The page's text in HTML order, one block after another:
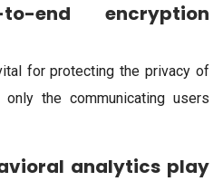
end encryption
for protecting the privacy of
only the communicating users
analytics play